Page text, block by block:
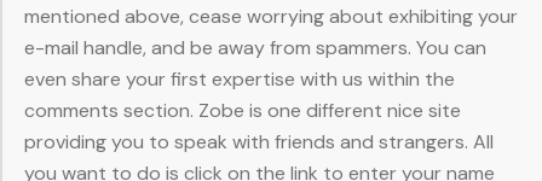
mentioned above, cease worrying about exhibiting your
e-mail handle, and be away from spammers. You can
even share your first expertise with us within the
comments section. Zobe is one different nice site
providing you to speak with friends and strangers. All
you want to do is click on the link to enter your name